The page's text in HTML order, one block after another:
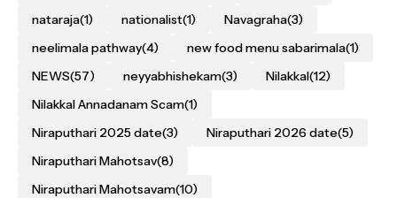
nataraja(1) nationalist(1) Navagraha(3)
neelimala pathway(4) new food menu sabarimala(1)
NEWS(57) neyyabhishekam(3) Nilakkal(12)
Nilakkal Annadanam Scam(1)
Niraputhari 2025 date(3) Niraputhari 2026 date(5)
Niraputhari Mahotsav(8)
Niraputhari Mahotsavam(10)